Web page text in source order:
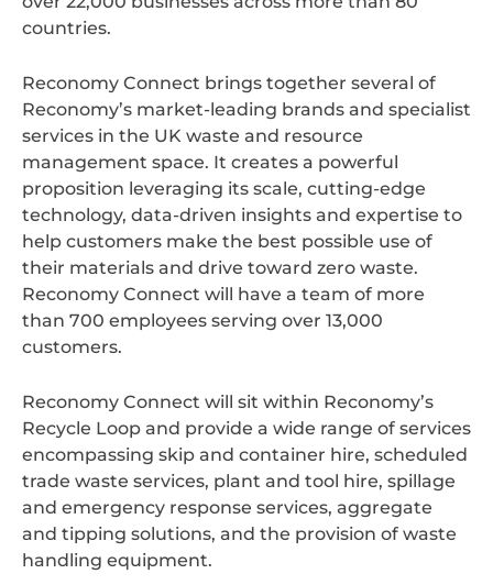
countries.
Reconomy Connect brings together several of
Reconomy’s market-leading brands and specialist
services in the UK waste and resource
management space. It creates a powerful
proposition leveraging its scale, cutting-edge
technology, data-driven insights and expertise to
help customers make the best possible use of
their materials and drive toward zero waste.
Reconomy Connect will have a team of more
than 700 employees serving over 13,000
customers.
Reconomy Connect will sit within Reconomy’s
Recycle Loop and provide a wide range of services
encompassing skip and container hire, scheduled
trade waste services, plant and tool hire, spillage
and emergency response services, aggregate
and tipping solutions, and the provision of waste
handling equipment.